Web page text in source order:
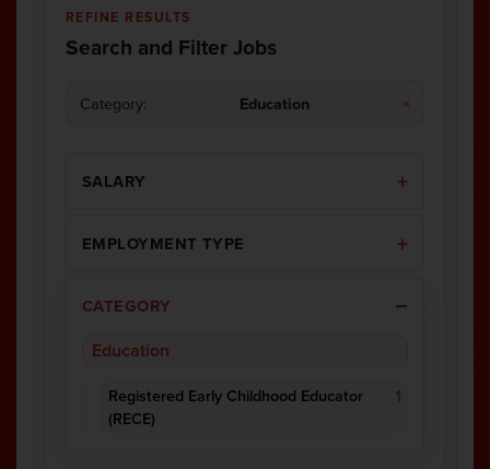
REFINE RESULTS
Search and Filter Jobs
Category: Education ×
SALARY
EMPLOYMENT TYPE
CATEGORY
Education
Registered Early Childhood Educator
(RECE)
1